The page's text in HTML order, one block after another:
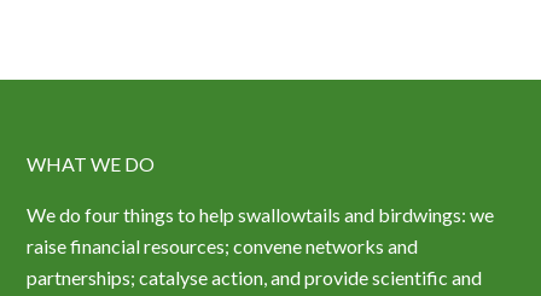
WHAT WE DO
We do four things to help swallowtails and birdwings: we
raise financial resources; convene networks and
partnerships; catalyse action, and provide scientific and